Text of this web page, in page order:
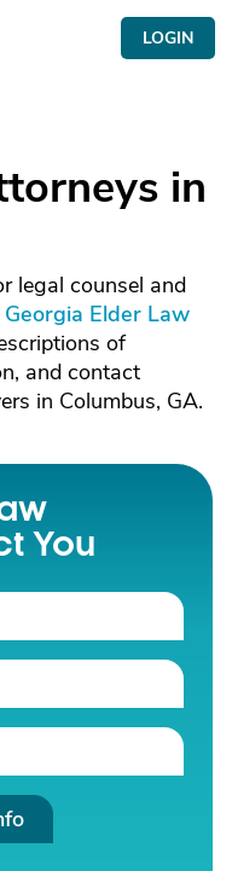
LOGIN
in
legal counsel and
Georgia Elder Law
of
and contact
in Columbus, GA.
You